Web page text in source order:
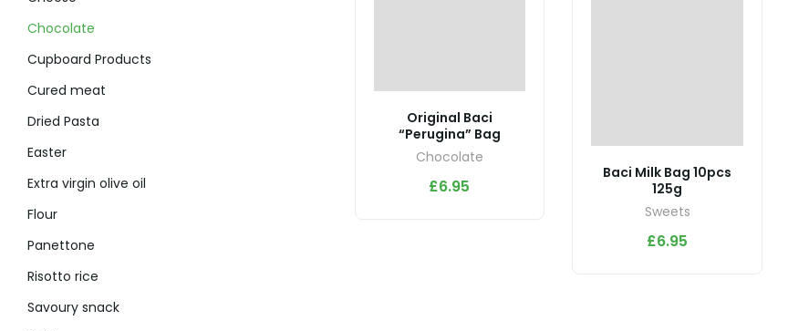
Original Baci
“Perugina” Bag
Chocolate
£6.95
Baci Milk Bag 10pcs
125g
Sweets
£6.95
Chocolate
Cupboard Products
Cured meat
Dried Pasta
Easter
Extra virgin olive oil
Flour
Panettone
Risotto rice
Savoury snack